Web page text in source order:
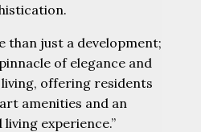
than just a development;
of elegance and
offering residents
amenities and an
experience.”